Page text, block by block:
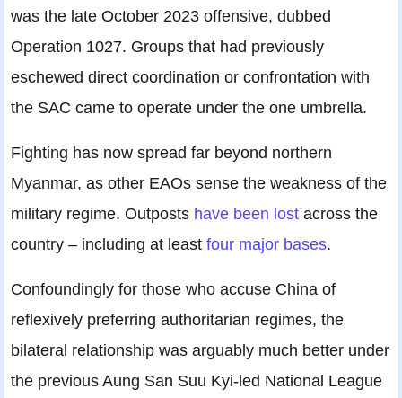
was the late October 2023 offensive, dubbed
Operation 1027. Groups that had previously
eschewed direct coordination or confrontation with
the SAC came to operate under the one umbrella.
Fighting has now spread far beyond northern
Myanmar, as other EAOs sense the weakness of the
military regime. Outposts have been lost across the
country – including at least four major bases.
Confoundingly for those who accuse China of
reflexively preferring authoritarian regimes, the
bilateral relationship was arguably much better under
the previous Aung San Suu Kyi-led National League